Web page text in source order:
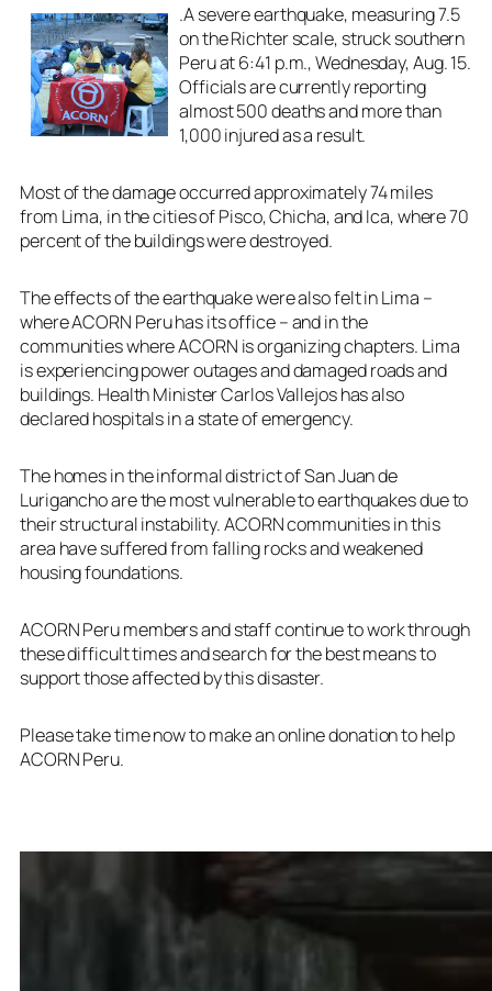
.A severe earthquake, measuring 7.5
on the Richter scale, struck southern
Peru at 6:41 p.m., Wednesday, Aug. 15.
Officials are currently reporting
almost 500 deaths and more than
1,000 injured as a result.
Most of the damage occurred approximately 74 miles
from Lima, in the cities of Pisco, Chicha, and Ica, where 70
percent of the buildings were destroyed.
The effects of the earthquake were also felt in Lima –
where ACORN Peru has its office – and in the
communities where ACORN is organizing chapters. Lima
is experiencing power outages and damaged roads and
buildings. Health Minister Carlos Vallejos has also
declared hospitals in a state of emergency.
The homes in the informal district of San Juan de
Lurigancho are the most vulnerable to earthquakes due to
their structural instability. ACORN communities in this
area have suffered from falling rocks and weakened
housing foundations.
ACORN Peru members and staff continue to work through
these difficult times and search for the best means to
support those affected by this disaster.
Please take time now tomake an online donationto help
ACORN Peru.